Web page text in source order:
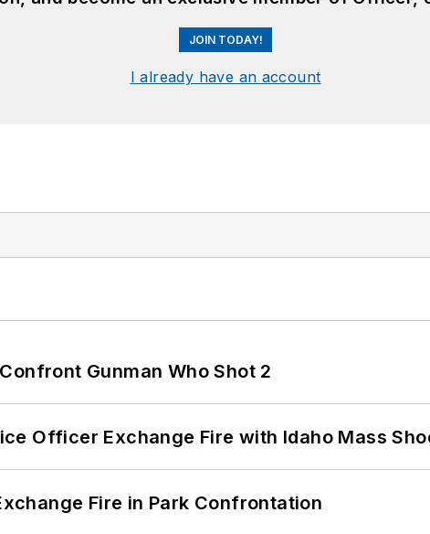
JOIN TODAY!
I already have an account
Gunman Who Shot 2
Officer Exchange Fire with Idaho Mass
Fire in Park Confrontation